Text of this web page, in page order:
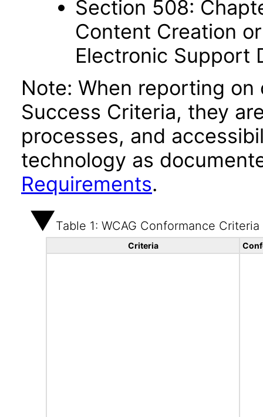
Section 508:
Content Creation
Electronic Support
Note: When reporting on
Success Criteria, they
processes, and
technology as
Requirements.
Table 1: WCAG Conformance Criteria
Criteria